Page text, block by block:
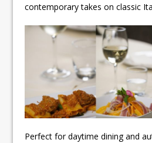
contemporary takes on classic
Perfect for daytime dining and